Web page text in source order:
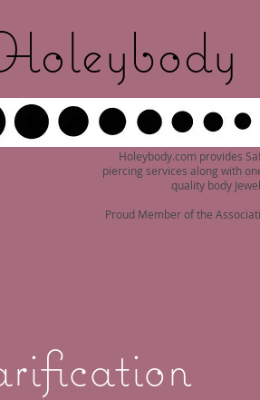
Holeybody.com provides
piercing services along with
quality body
Proud Member of the